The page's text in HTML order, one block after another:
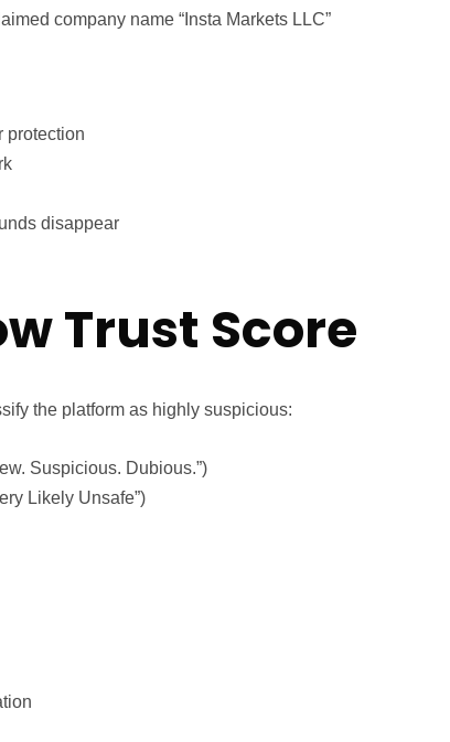
company name “Insta Markets LLC”
protection
disappear
Trust Score
the platform as highly suspicious:
Suspicious. Dubious.”)
Likely Unsafe”)